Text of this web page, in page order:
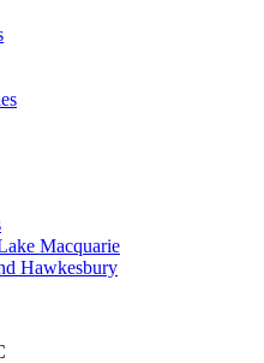
Macquarie
Hawkesbury